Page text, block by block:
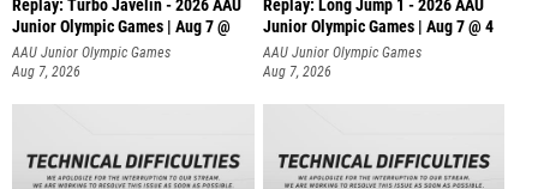
Replay: Turbo Javelin - 2026 AAU
Junior Olympic Games | Aug 7 @
AAU Junior Olympic Games
Aug 7, 2026
Replay: Long Jump 1 - 2026 AAU
Junior Olympic Games | Aug 7 @ 4
AAU Junior Olympic Games
Aug 7, 2026